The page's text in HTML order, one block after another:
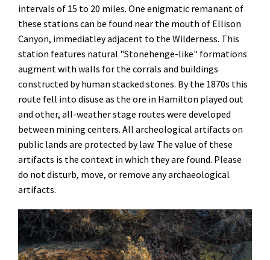
intervals of 15 to 20 miles. One enigmatic remanant of
these stations can be found near the mouth of Ellison
Canyon, immediatley adjacent to the Wilderness. This
station features natural "Stonehenge-like" formations
augment with walls for the corrals and buildings
constructed by human stacked stones. By the 1870s this
route fell into disuse as the ore in Hamilton played out
and other, all-weather stage routes were developed
between mining centers. All archeological artifacts on
public lands are protected by law. The value of these
artifacts is the context in which they are found. Please
do not disturb, move, or remove any archaeological
artifacts.